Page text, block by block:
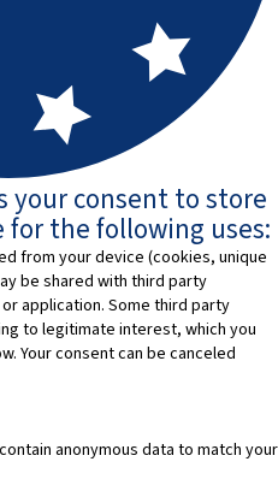
your consent to store
for the following uses:
from your device (cookies, unique
be shared with third party
application. Some third party
to legitimate interest, which you
Your consent can be canceled
anonymous data to match your